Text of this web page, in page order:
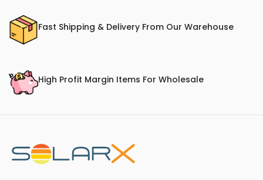
Fast Shipping & Delivery From Our Warehouse
High Profit Margin Items For Wholesale